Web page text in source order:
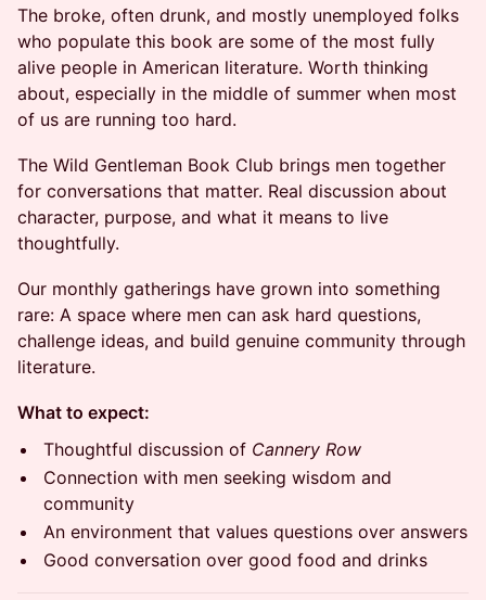
The broke, often drunk, and mostly unemployed folks
who populate this book are some of the most fully
alive people in American literature. Worth thinking
about, especially in the middle of summer when most
of us are running too hard.
The Wild Gentleman Book Club brings men together
for conversations that matter. Real discussion about
character, purpose, and what it means to live
thoughtfully.
Our monthly gatherings have grown into something
rare: A space where men can ask hard questions,
challenge ideas, and build genuine community through
literature.
What to expect:
Thoughtful discussion of Cannery Row
Connection with men seeking wisdom and
community
An environment that values questions over answers
Good conversation over good food and drinks